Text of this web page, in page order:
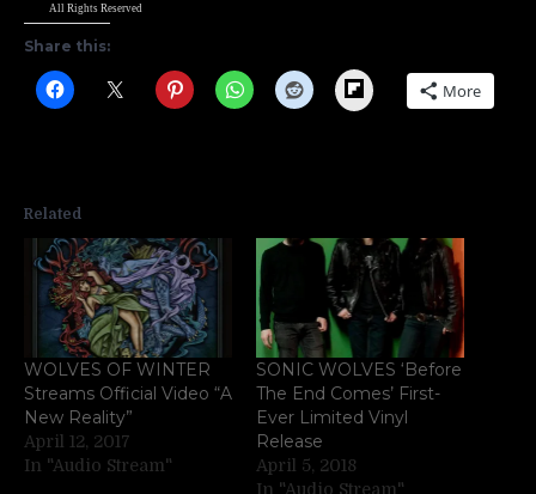
All Rights Reserved
Share this:
Flipboard More
Related
WOLVES OF WINTER
Streams Official Video “A
New Reality”
April 12, 2017
In "Audio Stream"
SONIC WOLVES ‘Before
The End Comes’ First-
Ever Limited Vinyl
Release
April 5, 2018
In "Audio Stream"